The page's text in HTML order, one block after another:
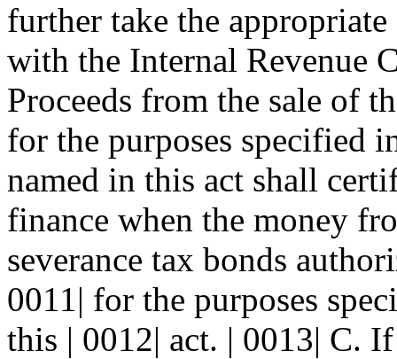
further take the
with the Internal Revenue
Proceeds from the sale of
for the purposes specified
named in this act shall
finance when the money
severance tax bonds
0011| for the purposes
this | 0012| act. | 0013| C.